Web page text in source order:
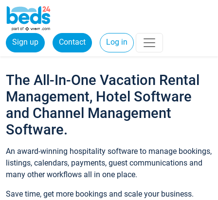
Sign up Contact Log in
The All-In-One Vacation Rental
Management, Hotel Software
and Channel Management
Software.
An award-winning hospitality software to manage bookings,
listings, calendars, payments, guest communications and
many other workflows all in one place.
Save time, get more bookings and scale your business.